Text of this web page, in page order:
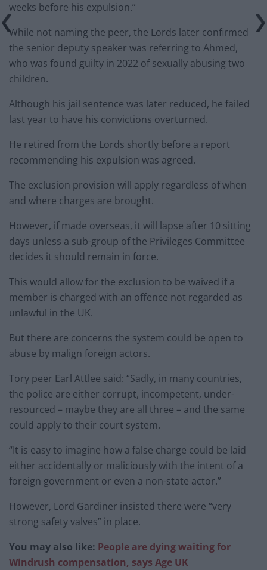
weeks before his expulsion.”
While not naming the peer, the Lords later confirmed
the senior deputy speaker was referring to Ahmed,
who was found guilty in 2022 of sexually abusing two
children.
Although his jail sentence was later reduced, he failed
last year to have his convictions overturned.
He retired from the Lords shortly before a report
recommending his expulsion was agreed.
The exclusion provision will apply regardless of when
and where charges are brought.
However, if made overseas, it will lapse after 10 sitting
days unless a sub-group of the Privileges Committee
decides it should remain in force.
This would allow for the exclusion to be waived if a
member is charged with an offence not regarded as
unlawful in the UK.
But there are concerns the system could be open to
abuse by malign foreign actors.
Tory peer Earl Attlee said: “Sadly, in many countries,
the police are either corrupt, incompetent, under-
resourced – maybe they are all three – and the same
could apply to their court system.
“It is easy to imagine how a false charge could be laid
either accidentally or maliciously with the intent of a
foreign government or even a non-state actor.”
However, Lord Gardiner insisted there were “very
strong safety valves” in place.
You may also like: People are dying waiting for
Windrush compensation, says Age UK